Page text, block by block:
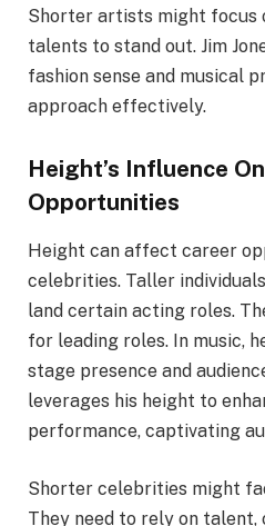
Shorter artists might focus
talents to stand out. Jim
fashion sense and musical
approach effectively.
Height’s Influence
Opportunities
Height can affect career
celebrities. Taller
land certain acting roles.
for leading roles. In music,
stage presence and
leverages his height to
performance, captivating
Shorter celebrities might
They need to rely on talent,